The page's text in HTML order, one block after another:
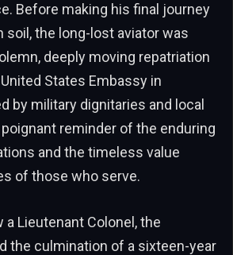
Before making his final journey
soil, the long-lost aviator was
deeply moving repatriation
States Embassy in
by military dignitaries and local
reminder of the enduring
and the timeless value
of those who serve.
a Lieutenant Colonel, the
the culmination of a sixteen-year